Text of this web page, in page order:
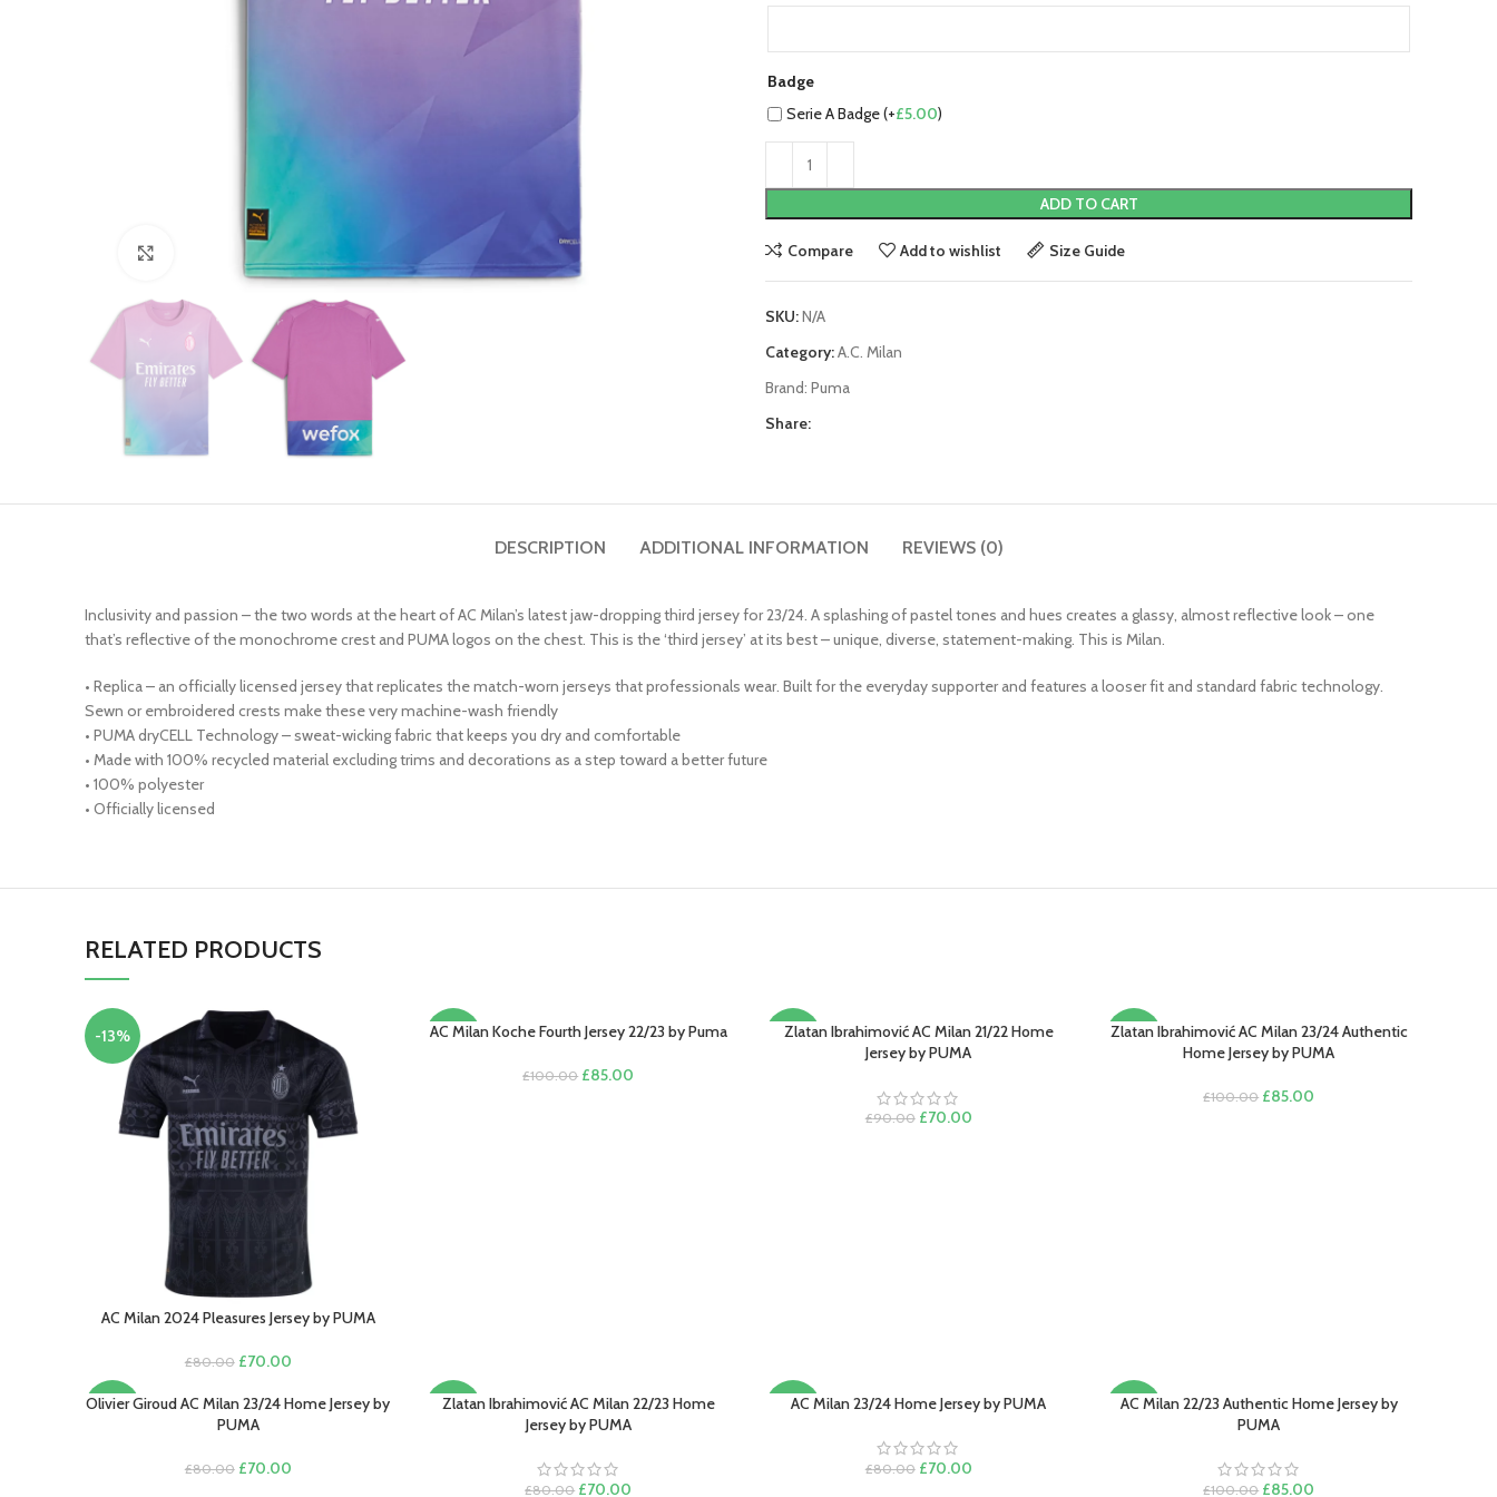
Click to enlarge
Badge
Serie A Badge (+£5.00)
ADD TO CART
Compare Add to wishlist Size Guide
SKU:N/A
Category:A.C. Milan
Brand: Puma
Share:
DESCRIPTION ADDITIONAL INFORMATION REVIEWS (0)
Inclusivity and passion – the two words at the heart of AC Milan’s latest jaw-dropping third jersey for 23/24. A splashing of pastel tones and hues creates a glassy, almost reflective look – one
that’s reflective of the monochrome crest and PUMA logos on the chest. This is the ‘third jersey’ at its best – unique, diverse, statement-making. This is Milan.
• Replica – an officially licensed jersey that replicates the match-worn jerseys that professionals wear. Built for the everyday supporter and features a looser fit and standard fabric technology.
Sewn or embroidered crests make these very machine-wash friendly
• PUMA dryCELL Technology – sweat-wicking fabric that keeps you dry and comfortable
• Made with 100% recycled material excluding trims and decorations as a step toward a better future
• 100% polyester
• Officially licensed
RELATED PRODUCTS
-13%
SELECT OPTIONS
AC Milan 2024 Pleasures Jersey by PUMA
£80.00 Original
was:
£80.00.
£70.00Current
is:
-15%
SELECT OPTIONS
AC Milan Koche Fourth Jersey 22/23 by Puma
£100.00 Original
£85.00
-22%
SELECT OPTIONS
Zlatan Ibrahimović AC Milan 21/22 Home
Jersey by PUMA
£90.00 Original
£70.00Current
-15%
SELECT OPTIONS
Zlatan Ibrahimović AC Milan 23/24 Authentic
Home Jersey by PUMA
£100.00 Original
£85.00
-13%
SELECT OPTIONS
Olivier Giroud AC Milan 23/24 Home Jersey by
PUMA
£80.00 Original
£70.00Current
-13%
SELECT OPTIONS
Zlatan Ibrahimović AC Milan 22/23 Home
Jersey by PUMA
£80.00 Original
£70.00
-13%
SELECT OPTIONS
AC Milan 23/24 Home Jersey by PUMA
£80.00 Original
£70.00Current
-15%
SELECT OPTIONS
AC Milan 22/23 Authentic Home Jersey by
PUMA
£100.00 Original
£85.00